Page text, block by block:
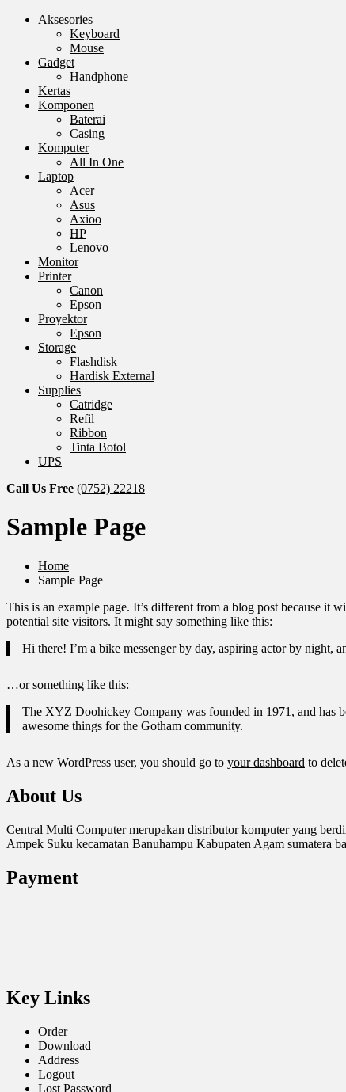
Aksesories
Keyboard
Mouse
Gadget
Handphone
Kertas
Komponen
Baterai
Casing
Komputer
All In One
Laptop
Acer
Asus
Axioo
HP
Lenovo
Monitor
Printer
Canon
Epson
Proyektor
Epson
Storage
Flashdisk
Hardisk External
Supplies
Catridge
Refil
Ribbon
Tinta Botol
UPS
Call Us Free (0752) 22218
Sample Page
Home
Sample Page
This is an example page. It’s different from a blog post because it
potential site visitors. It might say something like this:
Hi there! I’m a bike messenger by day, aspiring actor by night,
…or something like this:
The XYZ Doohickey Company was founded in 1971, and has
awesome things for the Gotham community.
As a new WordPress user, you should go to your dashboard to
About Us
Central Multi Computer merupakan distributor komputer yang
Ampek Suku kecamatan Banuhampu Kabupaten Agam sumatera
Payment
Key Links
Order
Download
Address
Logout
Lost Password